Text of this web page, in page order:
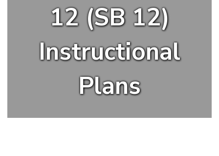
12 (SB 12)
Instructional
Plans